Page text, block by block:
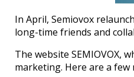
In April, Semiovox
long-time friends and
The website SEMIOVOX,
marketing. Here are a few